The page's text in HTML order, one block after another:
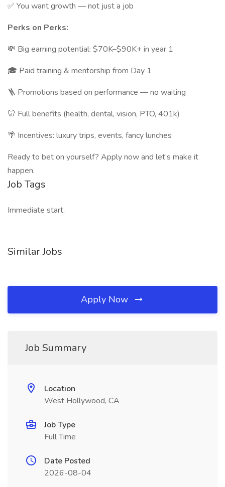
✅ You want growth — not just a job
Perks on Perks:
💸 Big earning potential: $70K–$90K+ in year 1
🎓 Paid training & mentorship from Day 1
🪜 Promotions based on performance — no waiting
🦷 Full benefits (health, dental, vision, PTO, 401k)
🌴 Incentives: luxury trips, events, fancy lunches
Ready to bet on yourself? Apply now and let’s make it
happen.
Job Tags
Immediate start,
Similar Jobs
Apply Now
Job Summary
Location
West Hollywood, CA
Job Type
Full Time
Date Posted
2026-08-04